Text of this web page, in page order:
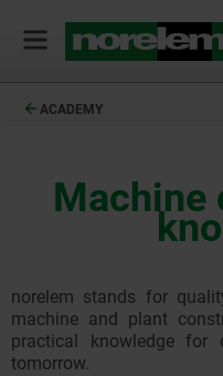
ACADEMY
Machine
norelem stands for
machine and plant
practical knowledge for
tomorrow.